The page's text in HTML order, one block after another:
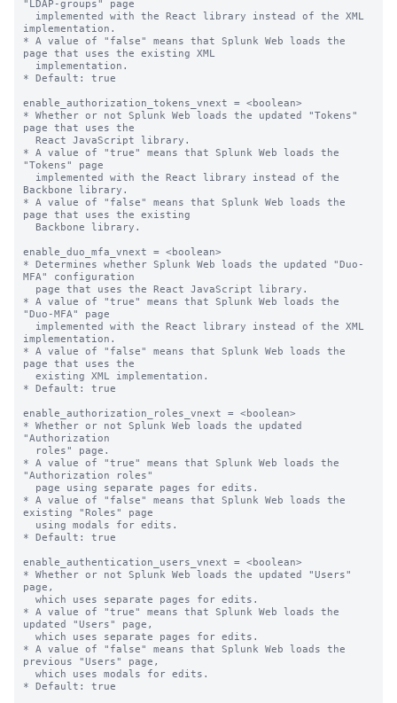
"LDAP-groups" page
implementation.
* A value of "false" means that Splunk Web loads the
page that uses the existing XML
* Default: true
enable_authorization_tokens_vnext = <boolean>
* Whether or not Splunk Web loads the updated "Tokens"
page that uses the
* A value of "true" means that Splunk Web loads the
"Tokens" page
Backbone library.
* A value of "false" means that Splunk Web loads the
page that uses the existing
enable_duo_mfa_vnext = <boolean>
* Determines whether Splunk Web loads the updated "Duo-
MFA" configuration
* A value of "true" means that Splunk Web loads the
"Duo-MFA" page
implementation.
* A value of "false" means that Splunk Web loads the
page that uses the
* Default: true
enable_authorization_roles_vnext = <boolean>
* Whether or not Splunk Web loads the updated
"Authorization
* A value of "true" means that Splunk Web loads the
"Authorization roles"
* A value of "false" means that Splunk Web loads the
existing "Roles" page
* Default: true
enable_authentication_users_vnext = <boolean>
* Whether or not Splunk Web loads the updated "Users"
page,
* A value of "true" means that Splunk Web loads the
updated "Users" page,
* A value of "false" means that Splunk Web loads the
previous "Users" page,
* Default: true